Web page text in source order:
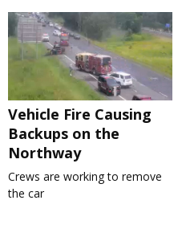
Vehicle Fire Causing
Backups on the
Northway
Crews are working to remove
the car